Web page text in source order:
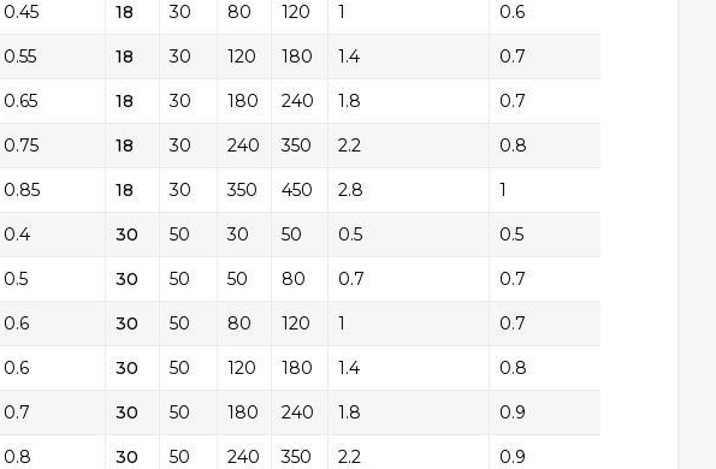
0.45
0.55
0.65
0.75
0.85
0.4
0.5
0.6
0.6
0.7
0.8
18 30 80 120 1 0.6
18 30 120 180 1.4 0.7
18 30 180 240 1.8 0.7
18 30 240 350 2.2 0.8
18 30 350 450 2.8 1
30 50 30 50 0.5 0.5
30 50 50 80 0.7 0.7
30 50 80 120 1 0.7
30 50 120 180 1.4 0.8
30 50 180 240 1.8 0.9
30 50 240 350 2.2 0.9